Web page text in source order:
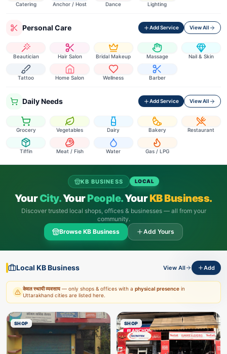
Catering Anchor / Host Dance Lighting
Personal Care Add Service View All
Beautician Hair Salon Bridal Makeup Massage Nail & Skin
Tattoo Home Salon Wellness Barber
Daily Needs Add Service View All
Grocery Vegetables Dairy Bakery Restaurant
Tiffin Meat / Fish Water Gas / LPG
KB BUSINESS LOCAL
YourCity.YourPeople.YourKB Business.
Discover trusted local shops, offices & businesses — all from your
community.
Browse KB Business
Add Yours
Local KB Business View All Add
केवल स्थायी व्यवसाय — only shops & offices with a physical presence in
Uttarakhand cities are listed here.
SHOP SHOP